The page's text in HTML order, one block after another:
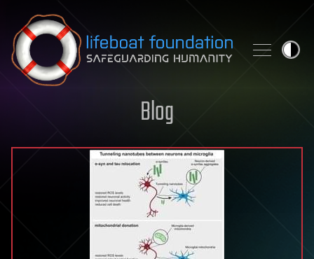
Skip to content
Blog